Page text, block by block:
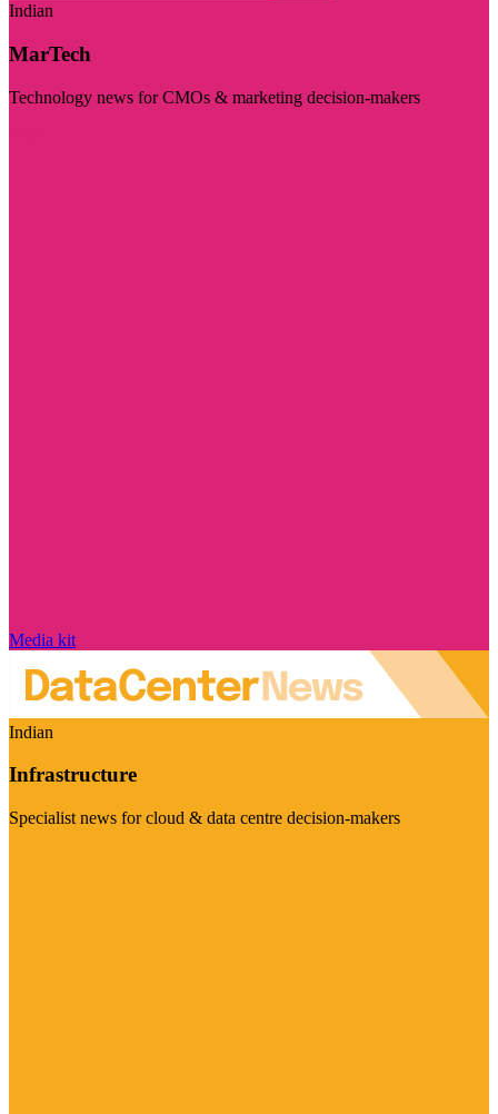
Indian
MarTech
Technology news for CMOs & marketing decision-makers
Media kit
Indian
Infrastructure
Specialist news for cloud & data centre decision-makers